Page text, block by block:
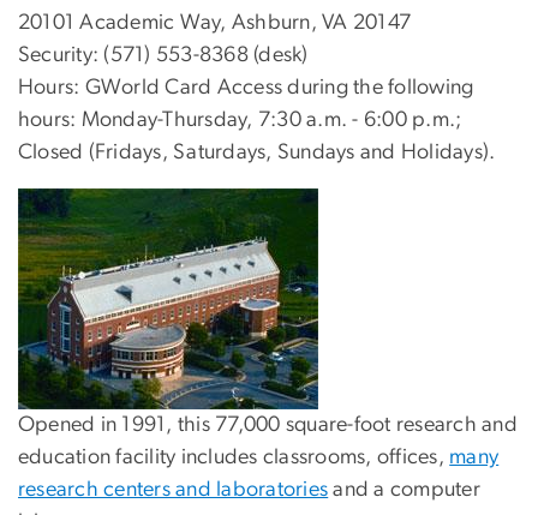
20101 Academic Way, Ashburn, VA 20147
Security: (571) 553-8368 (desk)
Hours: GWorld Card Access during the following
hours: Monday-Thursday, 7:30 a.m. - 6:00 p.m.;
Closed (Fridays, Saturdays, Sundays and Holidays).
Opened in 1991, this 77,000 square-foot research and
education facility includes classrooms, offices, many
research centers and laboratories and a computer